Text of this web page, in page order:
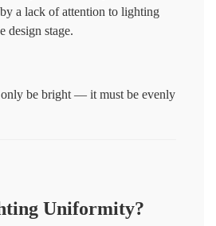
a lack of attention to lighting
design stage.
be bright — it must be evenly
Uniformity?